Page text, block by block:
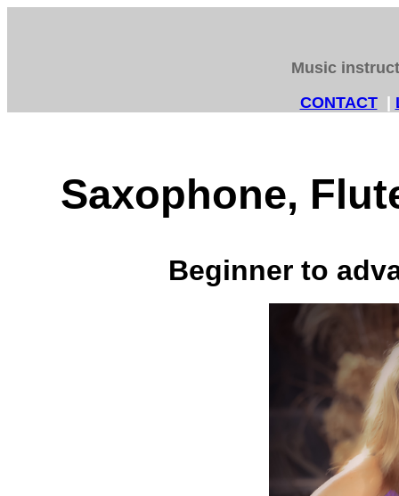
Music
CONTACT|
Saxophone,
Beginner to